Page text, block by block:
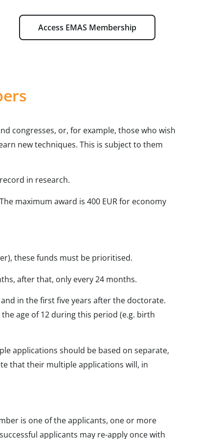
Access EMAS Membership
congresses, or, for example, those who wish
new techniques. This is subject to them
in research.
The maximum award is 400 EUR for economy
these funds must be prioritised.
after that, only every 24 months.
in the first five years after the doctorate.
age of 12 during this period (e.g. birth
applications should be based on separate,
that their multiple applications will, in
is one of the applicants, one or more
applicants may re-apply once with